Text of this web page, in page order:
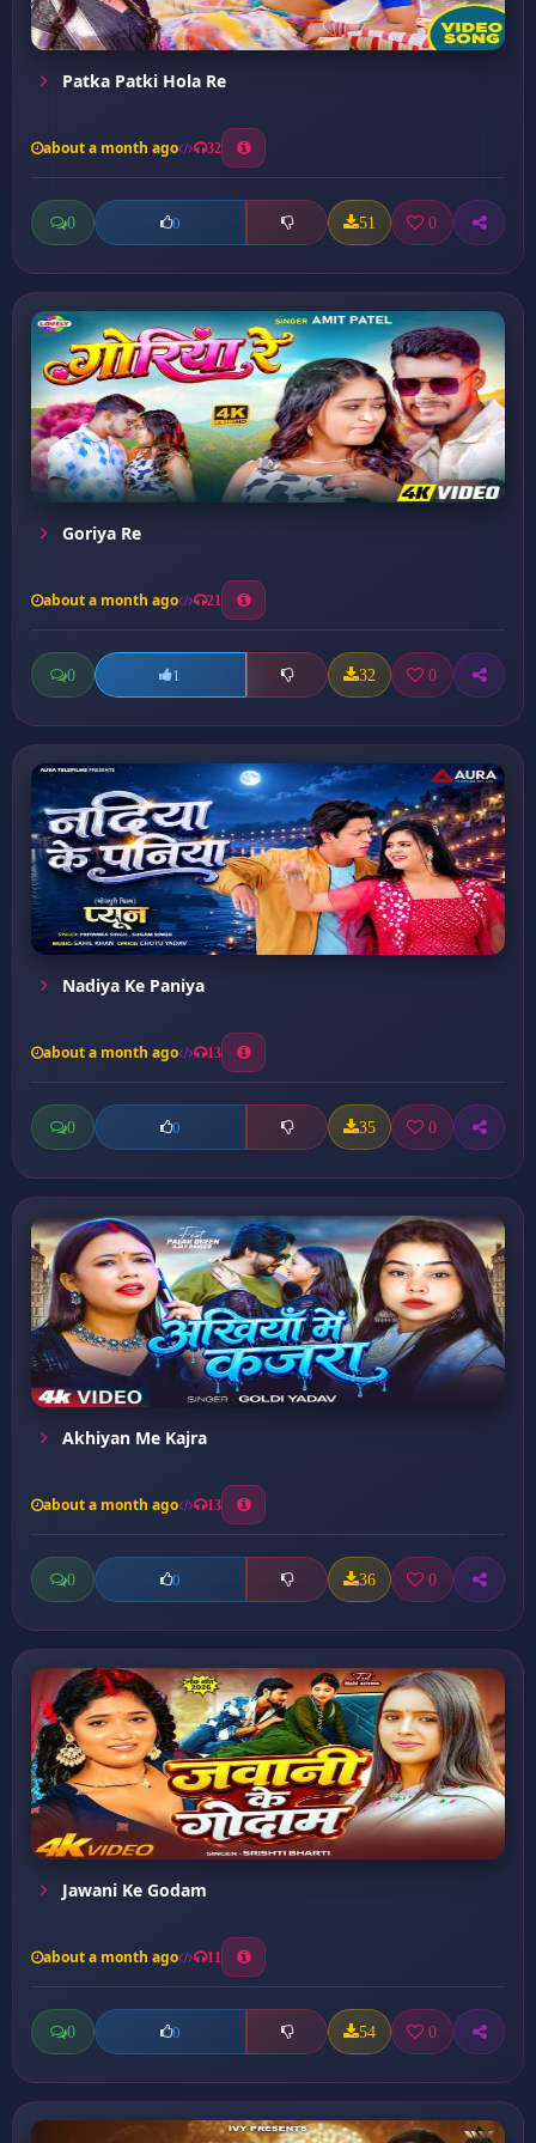
Patka Patki Hola Re
about a month ago 32
0 0 51 0
Goriya Re
about a month ago 21
0 1 32 0
Nadiya Ke Paniya
about a month ago 13
0 0 35 0
Akhiyan Me Kajra
about a month ago 13
0 0 36 0
Jawani Ke Godam
about a month ago 11
0 0 54 0